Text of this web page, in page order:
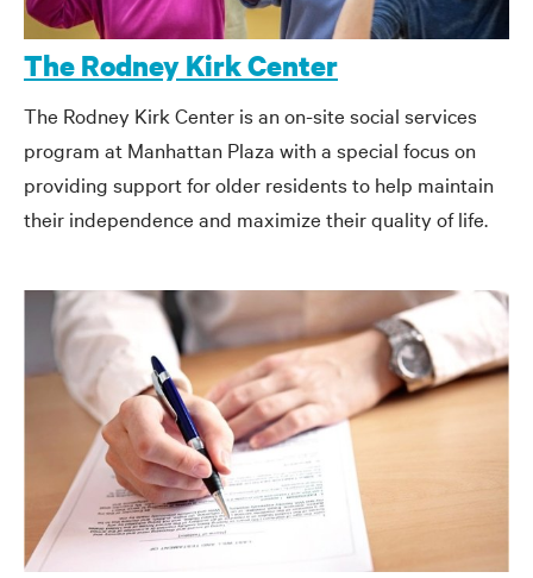
The Rodney Kirk Center
The Rodney Kirk Center is an on-site social services
program at Manhattan Plaza with a special focus on
providing support for older residents to help maintain
their independence and maximize their quality of life.